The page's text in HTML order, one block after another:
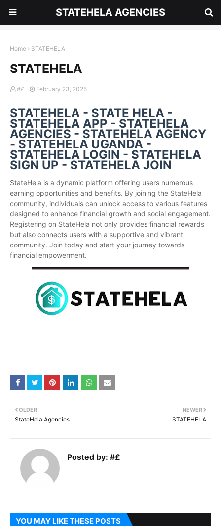
STATEHELA AGENCIES
Home STATEHELA
STATEHELA
#£ February 23, 2025
STATEHELA - STATE HELA -
STATEHELA APP - STATEHELA
AGENCIES - STATEHELA AGENCY
- STATEHELA UGANDA -
STATEHELA LOGIN - STATEHELA
SIGN UP - STATEHELA JOIN
StateHela is a dynamic platform offering users numerous
earning opportunities and benefits. By joining the StateHela
community, individuals can unlock access to various features
designed to enhance financial growth and social engagement.
Registering on StateHela not only provides financial rewards
but also connects users with a supportive and vibrant
community. Join today and start your journey towards
financial empowerment.
NEWER
STATEHELA
OLDER
StateHela Agencies
Posted by: #£
YOU MAY LIKE THESE POSTS